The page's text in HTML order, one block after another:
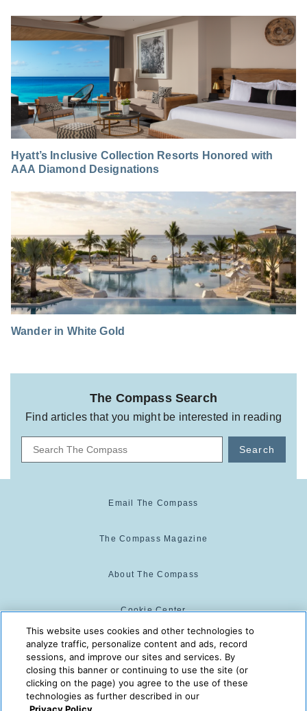
Hyatt’s Inclusive Collection Resorts Honored with
AAA Diamond Designations
Wander in White Gold
The Compass Search
Find articles that you might be interested in reading
Search
Email The Compass
The Compass Magazine
About The Compass
Cookie Center
Cookie Policy
The Compass is powered by:
© 2025 The Compass. CST
This website uses cookies and other technologies to
analyze traffic, personalize content and ads, record
sessions, and improve our sites and services. By
closing this banner or continuing to use the site (or
clicking on the page) you agree to the use of these
technologies as further described in our